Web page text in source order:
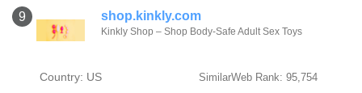
9 shop.kinkly.com
Kinkly Shop – Shop Body-Safe Adult Sex Toys
Country: US SimilarWeb Rank: 95,754